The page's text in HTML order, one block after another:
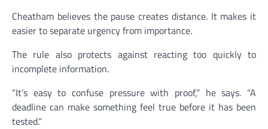
Cheatham believes the pause creates distance. It makes it
easier to separate urgency from importance.
The rule also protects against reacting too quickly to
incomplete information.
“It’s easy to confuse pressure with proof,” he says. “A
deadline can make something feel true before it has been
tested.”